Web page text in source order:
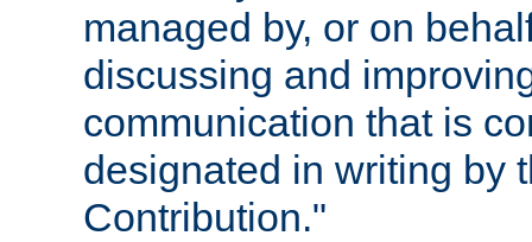
managed by, or on
discussing and
communication that is
designated in writing by
Contribution."